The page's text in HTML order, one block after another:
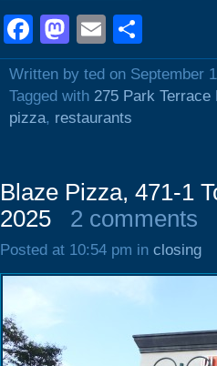
Facebook
Mastodon
Email
Written by ted on September
Tagged with 275 Park Terrace
pizza, restaurants
Blaze Pizza, 471-1
2025
2 comments
Posted at 10:54 pm in closing